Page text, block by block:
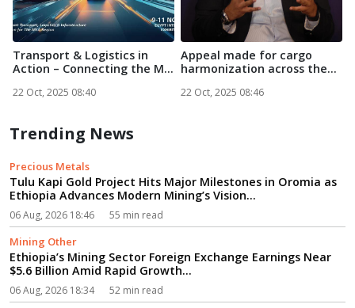
Transport & Logistics in
Action – Connecting the M...
22 Oct, 2025 08:40
Appeal made for cargo
harmonization across the
22 Oct, 2025 08:46
Trending News
Precious Metals
Tulu Kapi Gold Project Hits Major Milestones in Oromia as
Ethiopia Advances Modern Mining’s Vision...
06 Aug, 2026 18:46 55 min read
Mining Other
Ethiopia’s Mining Sector Foreign Exchange Earnings Near
$5.6 Billion Amid Rapid Growth...
06 Aug, 2026 18:34 52 min read